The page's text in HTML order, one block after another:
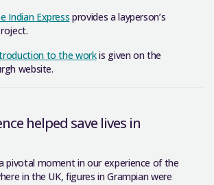
Indian Express provides a layperson’s
to the workis given on the
website.
helped save lives in
pivotal moment in our experience of the
in the UK, figures in Grampian were